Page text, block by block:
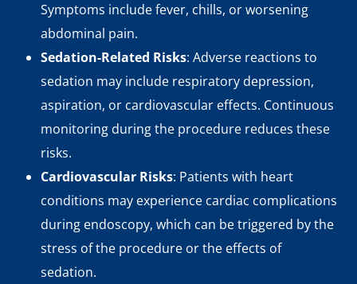
Symptoms include fever, chills, or worsening
abdominal pain.
Sedation-Related Risks: Adverse reactions to
sedation may include respiratory depression,
aspiration, or cardiovascular effects. Continuous
monitoring during the procedure reduces these
risks.
Cardiovascular Risks: Patients with heart
conditions may experience cardiac complications
during endoscopy, which can be triggered by the
stress of the procedure or the effects of
sedation.